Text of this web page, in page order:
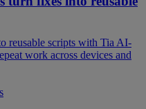
reusable scripts with Tia AI-
work across devices and